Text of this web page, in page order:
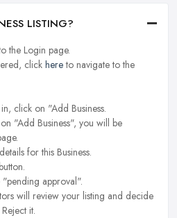
LISTING?
the Login page.
click hereto navigate to the
click on "Add Business.
"Add Business", you will be
for this Business.
approval".
will review your listing and decide
it.